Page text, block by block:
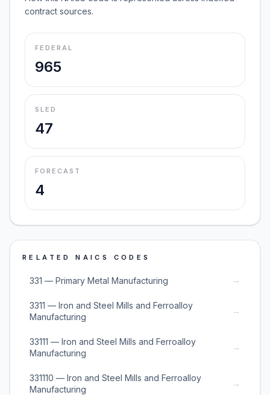
contract sources.
FEDERAL
965
SLED
47
FORECAST
4
RELATED NAICS CODES
331 — Primary Metal Manufacturing →
3311 — Iron and Steel Mills and Ferroalloy
Manufacturing
→
33111 — Iron and Steel Mills and Ferroalloy
Manufacturing
→
331110 — Iron and Steel Mills and Ferroalloy
Manufacturing
→